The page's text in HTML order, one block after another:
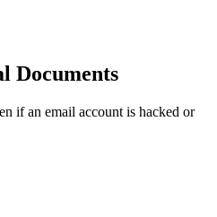
Documents
if an email account is hacked or